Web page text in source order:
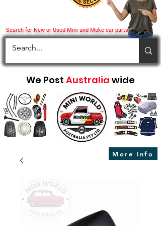
Search for New or Used Mini and Moke car parts
We Post Australia wide
More info